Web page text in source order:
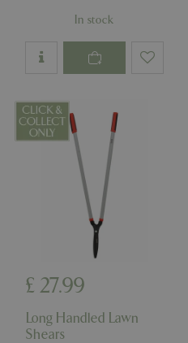
In stock
£ 27.99
Long Handled Lawn
Shears